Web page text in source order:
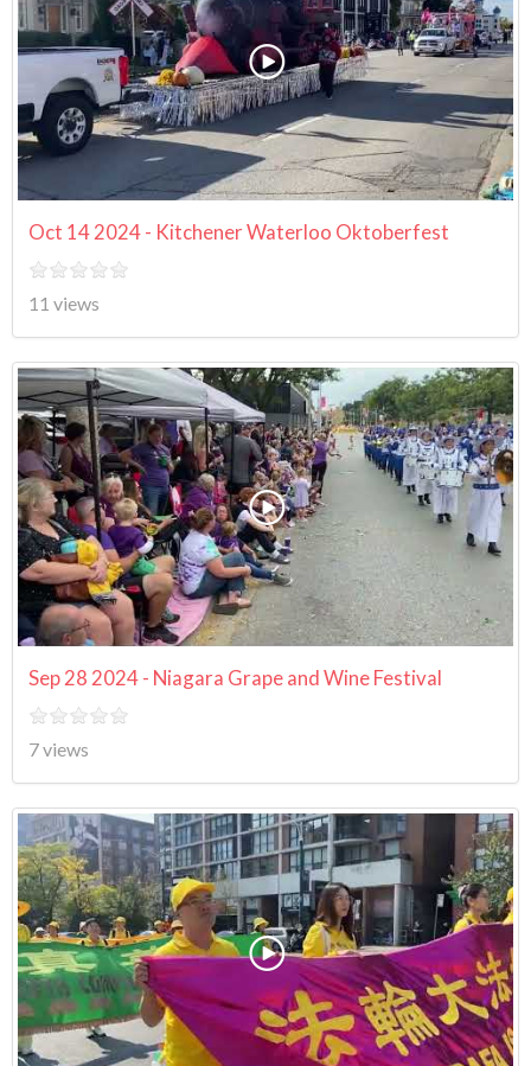
Oct 14 2024 - Kitchener Waterloo Oktoberfest
11 views
Sep 28 2024 - Niagara Grape and Wine Festival
7 views